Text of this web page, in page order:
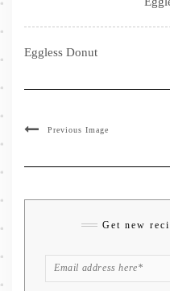
Eggless Donut
Previous Image
Get new